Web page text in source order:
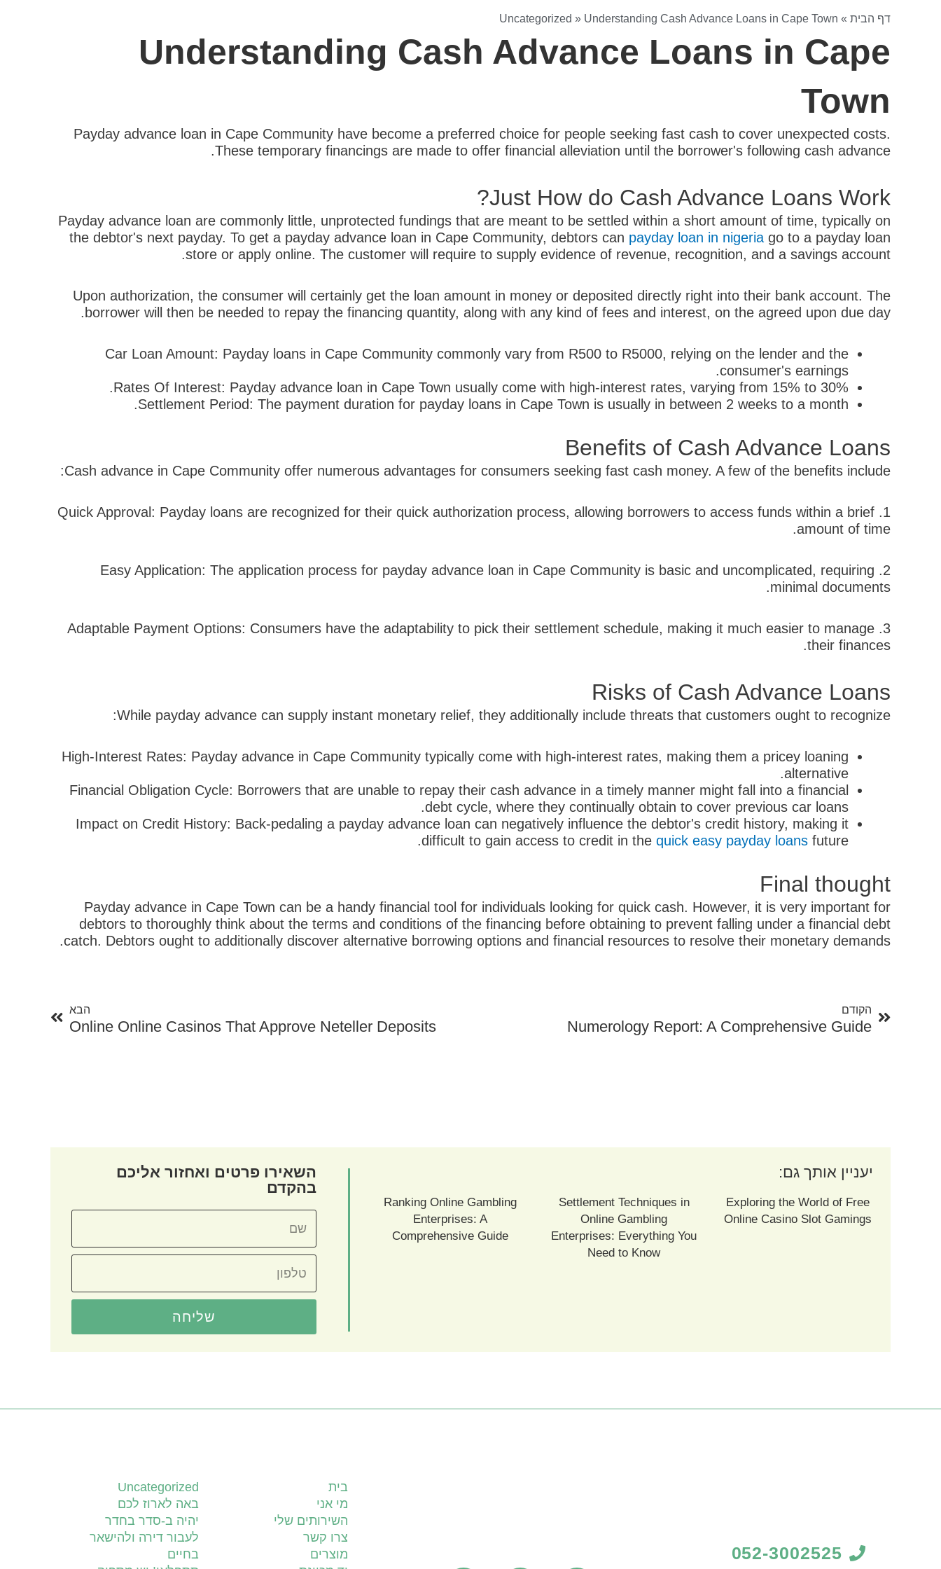
דף הבית »
Uncategorized » Understanding Cash Advance Loans in Cape Town
Understanding Cash Advance Loans in Cape
Town
Payday advance loan in Cape Community have become a preferred choice for people seeking fast cash to cover unexpected costs.
These temporary financings are made to offer financial alleviation until the borrower's following cash advance.
Just How do Cash Advance Loans Work?
Payday advance loan are commonly little, unprotected fundings that are meant to be settled within a short amount of time, typically on
the debtor's next payday. To get a payday advance loan in Cape Community, debtors can payday loan in nigeria go to a payday loan
store or apply online. The customer will require to supply evidence of revenue, recognition, and a savings account.
Upon authorization, the consumer will certainly get the loan amount in money or deposited directly right into their bank account. The
borrower will then be needed to repay the financing quantity, along with any kind of fees and interest, on the agreed upon due day.
Car Loan Amount: Payday loans in Cape Community commonly vary from R500 to R5000, relying on the lender and the
consumer's earnings.
Rates Of Interest: Payday advance loan in Cape Town usually come with high-interest rates, varying from 15% to 30%.
Settlement Period: The payment duration for payday loans in Cape Town is usually in between 2 weeks to a month.
Benefits of Cash Advance Loans
Cash advance in Cape Community offer numerous advantages for consumers seeking fast cash money. A few of the benefits include:
1. Quick Approval: Payday loans are recognized for their quick authorization process, allowing borrowers to access funds within a brief
amount of time.
2. Easy Application: The application process for payday advance loan in Cape Community is basic and uncomplicated, requiring
minimal documents.
3. Adaptable Payment Options: Consumers have the adaptability to pick their settlement schedule, making it much easier to manage
their finances.
Risks of Cash Advance Loans
While payday advance can supply instant monetary relief, they additionally include threats that customers ought to recognize:
High-Interest Rates: Payday advance in Cape Community typically come with high-interest rates, making them a pricey loaning
alternative.
Financial Obligation Cycle: Borrowers that are unable to repay their cash advance in a timely manner might fall into a financial
debt cycle, where they continually obtain to cover previous car loans.
Impact on Credit History: Back-pedaling a payday advance loan can negatively influence the debtor's credit history, making it
difficult to gain access to credit in the quick easy payday loans future.
Final thought
Payday advance in Cape Town can be a handy financial tool for individuals looking for quick cash. However, it is very important for
debtors to thoroughly think about the terms and conditions of the financing before obtaining to prevent falling under a financial debt
catch. Debtors ought to additionally discover alternative borrowing options and financial resources to resolve their monetary demands.
הקודם
Numerology Report: A Comprehensive Guide
הבא
Online Online Casinos That Approve Neteller Deposits
יעניין אותך גם:
Exploring the World of Free
Online Casino Slot Gamings
Settlement Techniques in
Online Gambling
Enterprises: Everything You
Need to Know
Ranking Online Gambling
Enterprises: A
Comprehensive Guide
השאירו פרטים ואחזור אליכם
בהקדם
שליחה
052-3002525
בית
מי אני
השירותים שלי
צרו קשר
מוצרים
Uncategorized
באה לארוז לכם
יהיה ב-סדר בחדר
לעבור דירה ולהישאר
בחיים